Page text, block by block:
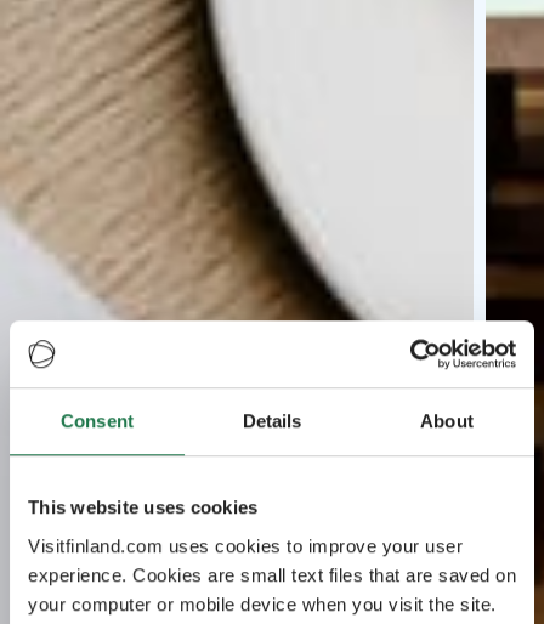
Consent Details About
This website uses cookies
Visitfinland.com uses cookies to improve your user
experience. Cookies are small text files that are saved on
your computer or mobile device when you visit the site.